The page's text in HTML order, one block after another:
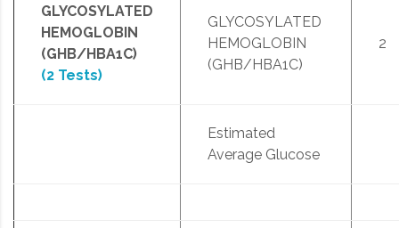
GLYCOSYLATED
HEMOGLOBIN
(GHB/HBA1C)
(2 Tests)
GLYCOSYLATED
HEMOGLOBIN
(GHB/HBA1C)
2
Estimated
Average Glucose